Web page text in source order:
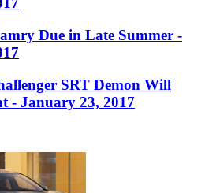
Due in Late Summer -
SRT Demon Will
- January 23, 2017